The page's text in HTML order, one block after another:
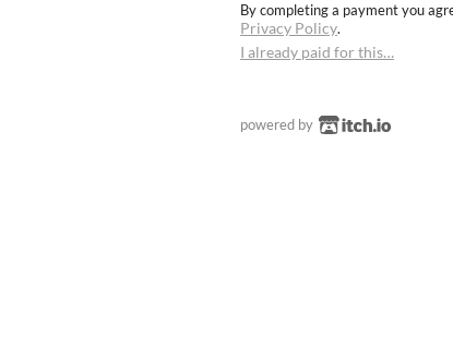
By completing a payment you
Privacy Policy.
I already paid for this…
powered by